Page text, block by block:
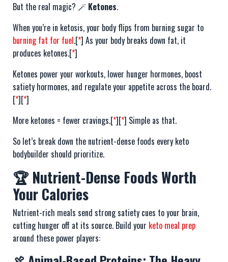
But the real magic? 🪄 Ketones.
When you’re in ketosis, your body flips from burning sugar to
burning fat for fuel.[*] As your body breaks down fat, it
produces ketones.[*]
Ketones power your workouts, lower hunger hormones, boost
satiety hormones, and regulate your appetite across the board.
[*][*]
More ketones = fewer cravings.[*][*] Simple as that.
So let’s break down the nutrient-dense foods every keto
bodybuilder should prioritize.
🏆 Nutrient-Dense Foods Worth
Your Calories
Nutrient-rich meals send strong satiety cues to your brain,
cutting hunger off at its source. Build your keto meal prep
around these power players: